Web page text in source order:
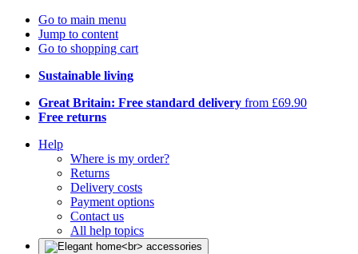
Go to main menu
Jump to content
Go to shopping cart
Sustainable living
Great Britain: Free standard delivery from £69.90
Free returns
Help
Where is my order?
Returns
Delivery costs
Payment options
Contact us
All help topics